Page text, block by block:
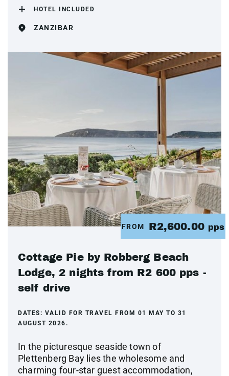
HOTEL INCLUDED
ZANZIBAR
FROM R2,600.00 pps
Cottage Pie by Robberg Beach
Lodge, 2 nights from R2 600 pps -
self drive
DATES: VALID FOR TRAVEL FROM 01 MAY TO 31
AUGUST 2026.
In the picturesque seaside town of
Plettenberg Bay lies the wholesome and
charming four-star guest accommodation,